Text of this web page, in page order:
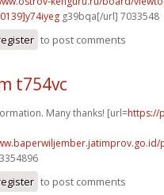
g39bqa[/url] 7033548
to post comments
t754vc
Many thanks! [url=https://
to post comments